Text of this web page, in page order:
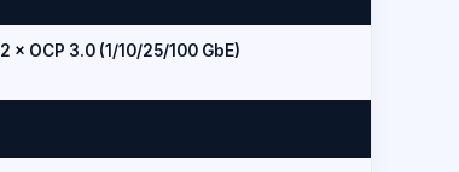
2 × OCP 3.0 (1/10/25/100 GbE)